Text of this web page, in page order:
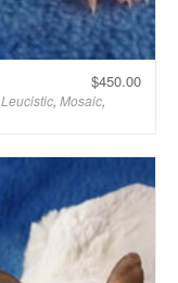
$450.00
Leucistic, Mosaic,